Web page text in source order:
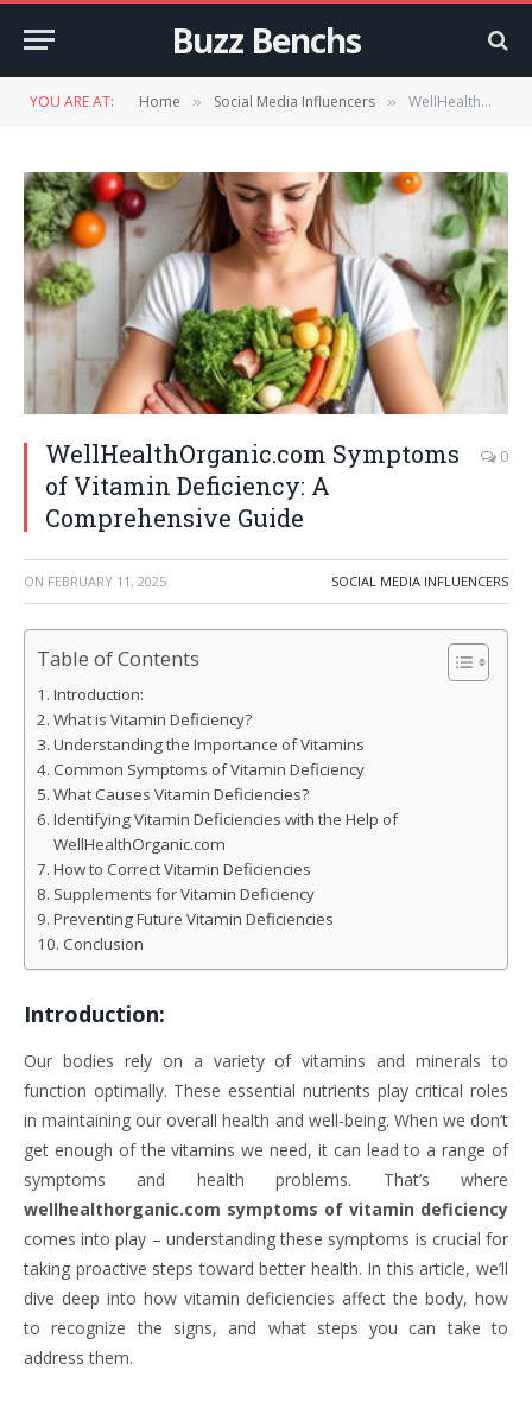
Buzz Benchs
YOU ARE AT: Home » Social Media Influencers » WellHealthOrganic.com Symptoms of Vitamin Deficiency: A Comprehensive Guide
WellHealthOrganic.com Symptoms
of Vitamin Deficiency: A
Comprehensive Guide
0
ON FEBRUARY 11, 2025 SOCIAL MEDIA INFLUENCERS
Table of Contents
Introduction:
What is Vitamin Deficiency?
Understanding the Importance of Vitamins
Common Symptoms of Vitamin Deficiency
What Causes Vitamin Deficiencies?
Identifying Vitamin Deficiencies with the Help of
WellHealthOrganic.com
How to Correct Vitamin Deficiencies
Supplements for Vitamin Deficiency
Preventing Future Vitamin Deficiencies
Conclusion
Introduction:
Our bodies rely on a variety of vitamins and minerals to
function optimally. These essential nutrients play critical roles
in maintaining our overall health and well-being. When we don’t
get enough of the vitamins we need, it can lead to a range of
symptoms and health problems. That’s where
wellhealthorganic.com symptoms of vitamin deficiency
comes into play – understanding these symptoms is crucial for
taking proactive steps toward better health. In this article, we’ll
dive deep into how vitamin deficiencies affect the body, how
to recognize the signs, and what steps you can take to
address them.